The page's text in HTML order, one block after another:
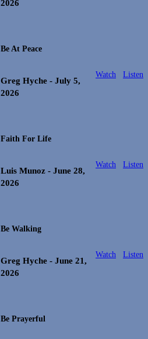
2026
Be At Peace
Greg Hyche - July 5,
2026
Watch Listen
Faith For Life
Luis Munoz - June 28,
2026
Watch Listen
Be Walking
Greg Hyche - June 21,
2026
Watch Listen
Be Prayerful